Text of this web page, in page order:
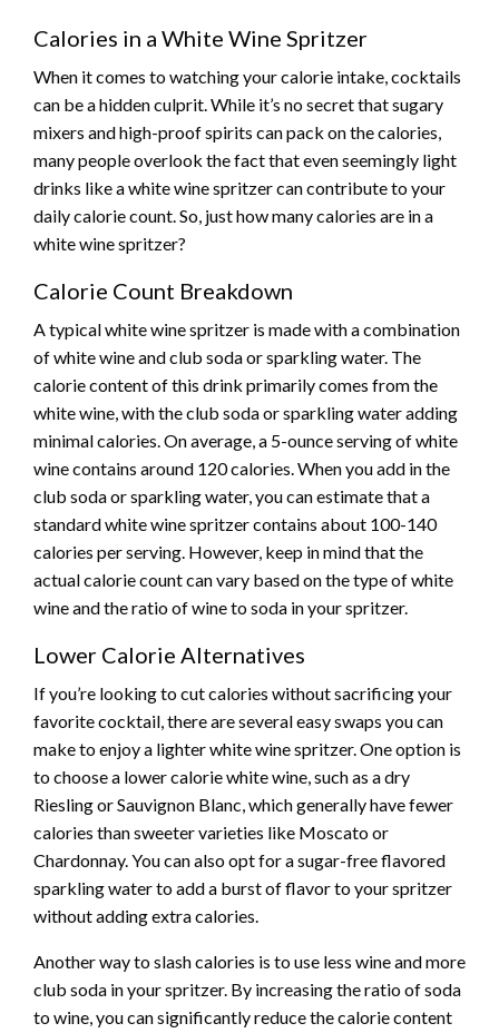
Calories in a White Wine Spritzer
When it comes to watching your calorie intake, cocktails
can be a hidden culprit. While it’s no secret that sugary
mixers and high-proof spirits can pack on the calories,
many people overlook the fact that even seemingly light
drinks like a white wine spritzer can contribute to your
daily calorie count. So, just how many calories are in a
white wine spritzer?
Calorie Count Breakdown
A typical white wine spritzer is made with a combination
of white wine and club soda or sparkling water. The
calorie content of this drink primarily comes from the
white wine, with the club soda or sparkling water adding
minimal calories. On average, a 5-ounce serving of white
wine contains around 120 calories. When you add in the
club soda or sparkling water, you can estimate that a
standard white wine spritzer contains about 100-140
calories per serving. However, keep in mind that the
actual calorie count can vary based on the type of white
wine and the ratio of wine to soda in your spritzer.
Lower Calorie Alternatives
If you’re looking to cut calories without sacrificing your
favorite cocktail, there are several easy swaps you can
make to enjoy a lighter white wine spritzer. One option is
to choose a lower calorie white wine, such as a dry
Riesling or Sauvignon Blanc, which generally have fewer
calories than sweeter varieties like Moscato or
Chardonnay. You can also opt for a sugar-free flavored
sparkling water to add a burst of flavor to your spritzer
without adding extra calories.
Another way to slash calories is to use less wine and more
club soda in your spritzer. By increasing the ratio of soda
to wine, you can significantly reduce the calorie content